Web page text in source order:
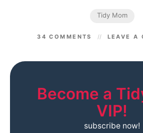
Tidy Mom
34 COMMENTS LEAVE A
Become a
VIP!
subscribe now!